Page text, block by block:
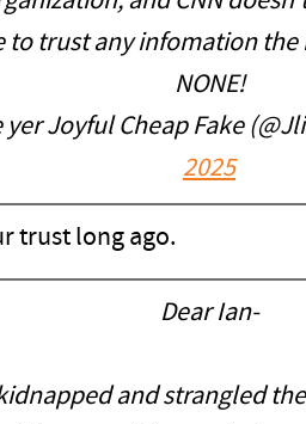
to trust any infomation
NONE!
Joyful Cheap Fake
2025
trust long ago.
Dear Ian-
and strangled